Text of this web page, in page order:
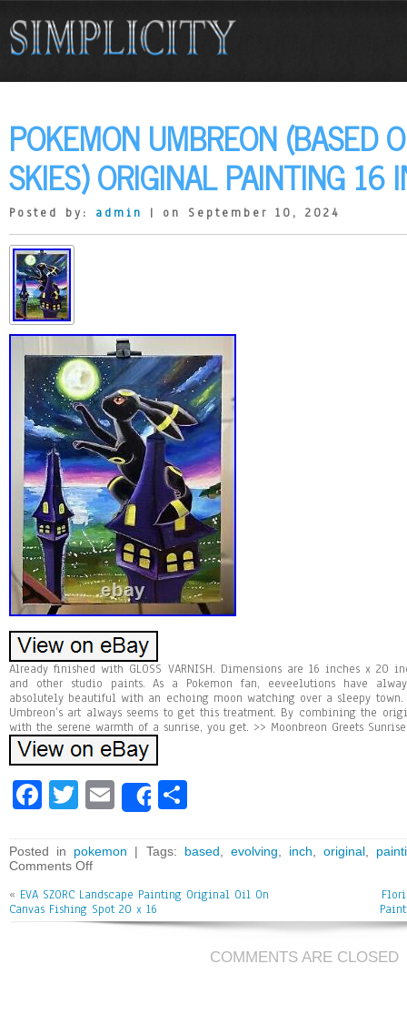
POKEMON UMBREON (BASED
SKIES) ORIGINAL PAINTING
Posted by: admin | on September 10, 2024
Already finished with GLOSS VARNISH. Dimensions are 16 inches x 20
and other studio paints. As a Pokemon fan, eeveelutions have
absolutely beautiful with an echoing moon watching over a sleepy
Umbreon’s art always seems to get this treatment. By combining the
with the serene warmth of a sunrise, you get. >> Moonbreon Greets
Fa
bo
ok
T
tt
er
E
m
ai
l
Share
e
Posted in pokemon | Tags: based evolving inch ,original
Comments Off
« EVA SZORC Landscape Painting Original Oil On
Canvas Fishing Spot 20 x 16
COMMENTS ARE CLOSED